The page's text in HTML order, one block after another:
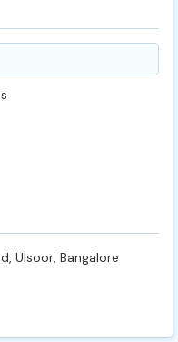
Ulsoor, Bangalore